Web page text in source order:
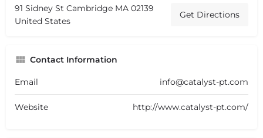
91 Sidney St Cambridge MA 02139
United States
Get Directions
Contact Information
Email info@catalyst-pt.com
Website http://www.catalyst-pt.com/